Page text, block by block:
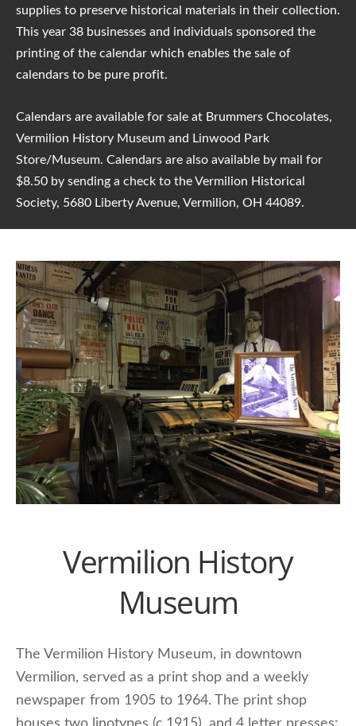
supplies to preserve historical materials in their collection.
This year 38 businesses and individuals sponsored the
printing of the calendar which enables the sale of
calendars to be pure profit.
Calendars are available for sale at Brummers Chocolates,
Vermilion History Museum and Linwood Park
Store/Museum. Calendars are also available by mail for
$8.50 by sending a check to the Vermilion Historical
Society, 5680 Liberty Avenue, Vermilion, OH 44089.
Vermilion History
Museum
The Vermilion History Museum, in downtown
Vermilion, served as a print shop and a weekly
newspaper from 1905 to 1964. The print shop
houses two linotypes (c.1915), and 4 letter presses: